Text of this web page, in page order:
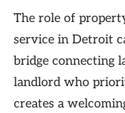
The role of
service in Detroit
bridge connecting
landlord who
creates a